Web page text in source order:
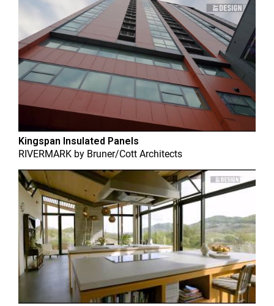
Kingspan Insulated Panels
RIVERMARK by Bruner/Cott Architects